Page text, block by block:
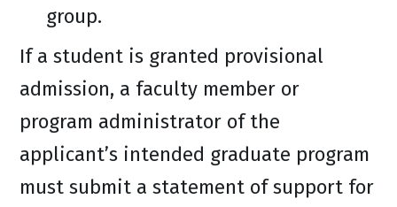
group.
If a student is granted provisional
admission, a faculty member or
program administrator of the
applicant’s intended graduate program
must submit a statement of support for